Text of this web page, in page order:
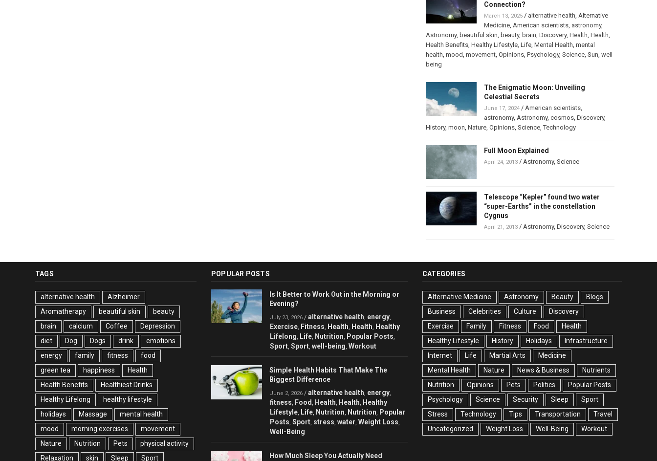
Connection?
March 13, 2025/ alternative health, Alternative
Medicine, American scientists, astronomy,
Astronomy, beautiful skin, beauty, brain, Discovery, Health, Health,
Health Benefits, Healthy Lifestyle, Life, Mental Health, mental
health, mood, movement, Opinions, Psychology, Science, Sun, well-
being
The Enigmatic Moon: Unveiling
Celestial Secrets
June 17, 2024/ American scientists,
astronomy, Astronomy, cosmos, Discovery,
History, moon, Nature, Opinions, Science,Technology
Full Moon Explained
April 24, 2013/ Astronomy, Science
Telescope “Kepler” found two water
“super-Earths” in the constellation
Cygnus
April 21, 2013/ Astronomy, Discovery, Science
TAGS
alternative health
Alzheimer
Aromatherapy
beautiful skin
beauty
brain
calcium Coffee
Depression
diet
Dog Dogs drink
emotions
energy
family fitness
food
green tea
happiness
Health
Health Benefits
Healthiest Drinks
Healthy Lifelong
healthy lifestyle
holidays
Massage
mental health
mood
morning exercises
movement
Nature
Nutrition Pets
physical activity
Relaxation
skin Sleep Sport
POPULAR POSTS
Is It Better to Work Out in the Morning or
Evening?
July 23, 2026 / alternative health, energy,
Exercise, Fitness, Health, Health, Healthy
Lifelong, Life, Nutrition, Popular Posts,
Sport, Sport, well-being, Workout
Simple Health Habits That Make The
Biggest Difference
June 2, 2026 / alternative health, energy,
fitness, Food , Health, Health, Healthy
Lifestyle, Life, Nutrition, Nutrition, Popular
Posts, Sport, stress, water, Weight Loss,
Well-Being
How Much Sleep You Actually Need
CATEGORIES
Alternative Medicine Astronomy Beauty
Blogs
Business
Celebrities Culture
Discovery
Exercise
Family Fitness Food
Health
Healthy Lifestyle
History Holidays
Infrastructure
Internet
Life Martial Arts
Medicine
Mental Health
Nature News & Business
Nutrients
Nutrition
Opinions Pets Politics
Popular Posts
Psychology
Science Security Sleep
Sport
Stress
Technology Tips Transportation
Travel
Uncategorized
Weight Loss Well-Being Workout